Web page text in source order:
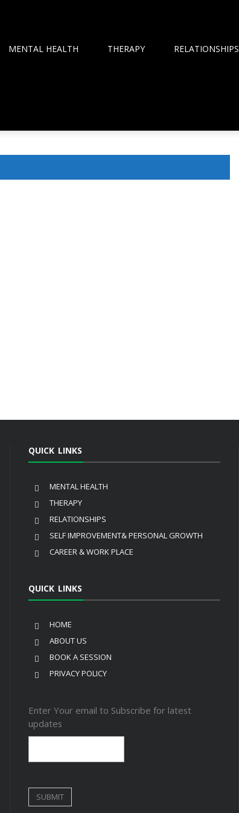
MENTAL HEALTH THERAPY RELATIONSHIPS
QUICK LINKS
MENTAL HEALTH
THERAPY
RELATIONSHIPS
SELF IMPROVEMENT& PERSONAL GROWTH
CAREER & WORK PLACE
QUICK LINKS
HOME
ABOUT US
BOOK A SESSION
PRIVACY POLICY
Enter Your email to Subscribe for latest
updates